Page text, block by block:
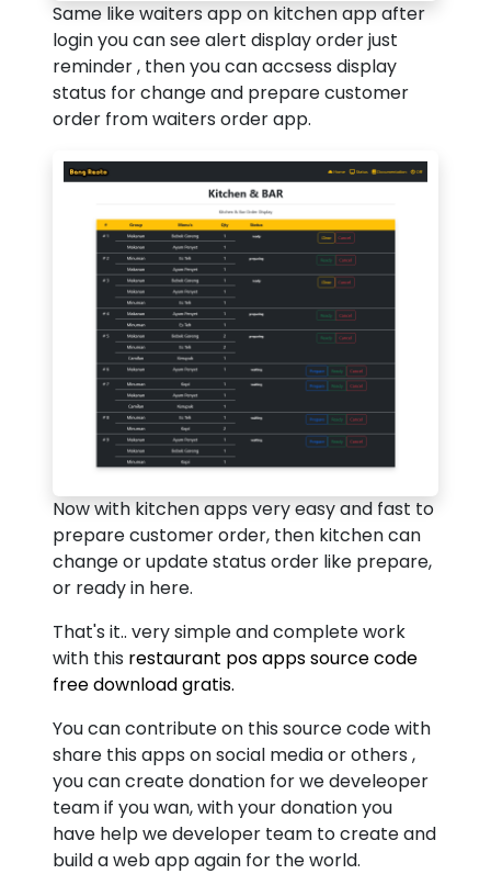
Same like waiters app on kitchen app after
login you can see alert display order just
reminder , then you can accsess display
status for change and prepare customer
order from waiters order app.
Now with kitchen apps very easy and fast to
prepare customer order, then kitchen can
change or update status order like prepare,
or ready in here.
That's it.. very simple and complete work
with this restaurant pos apps source code
free download gratis.
You can contribute on this source code with
share this apps on social media or others ,
you can create donation for we develeoper
team if you wan, with your donation you
have help we developer team to create and
build a web app again for the world.